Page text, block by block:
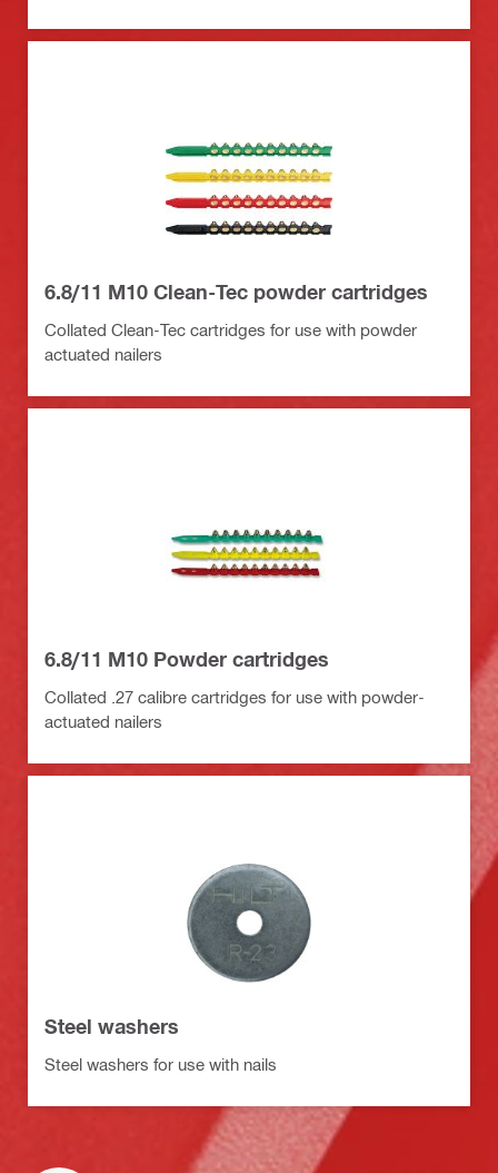
6.8/11 M10 Clean-Tec powder cartridges
Collated Clean-Tec cartridges for use with powder
actuated nailers
6.8/11 M10 Powder cartridges
Collated .27 calibre cartridges for use with powder-
actuated nailers
Steel washers
Steel washers for use with nails